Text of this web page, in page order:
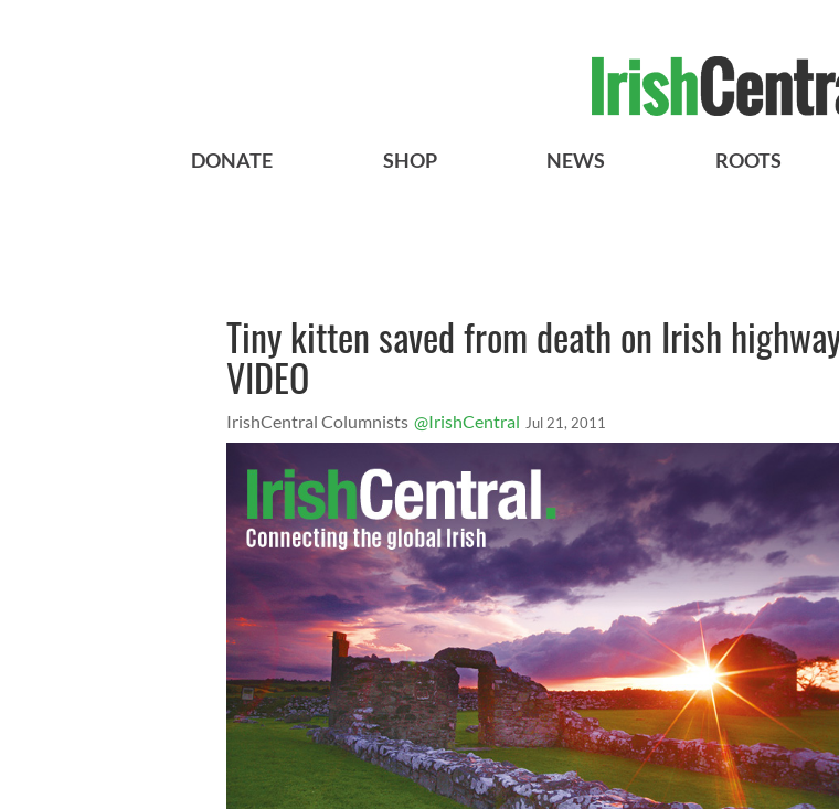
DONATE SHOP NEWS ROOTS
Tiny kitten saved from death on Irish
VIDEO
IrishCentral Columnists @IrishCentral Jul 21, 2011